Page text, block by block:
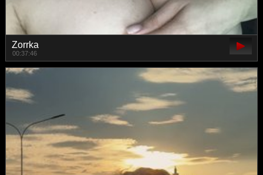
Zorrka
00:37:46